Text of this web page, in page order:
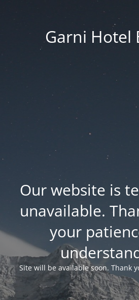
Garni Hotel
Our website is
unavailable.
your
Site will be available soon. Thank